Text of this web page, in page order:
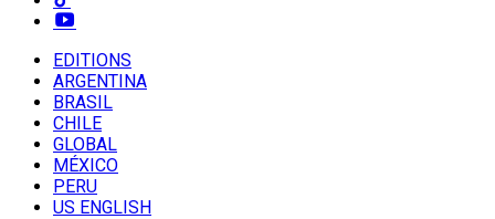
EDITIONS
ARGENTINA
BRASIL
CHILE
GLOBAL
MÉXICO
PERU
US ENGLISH